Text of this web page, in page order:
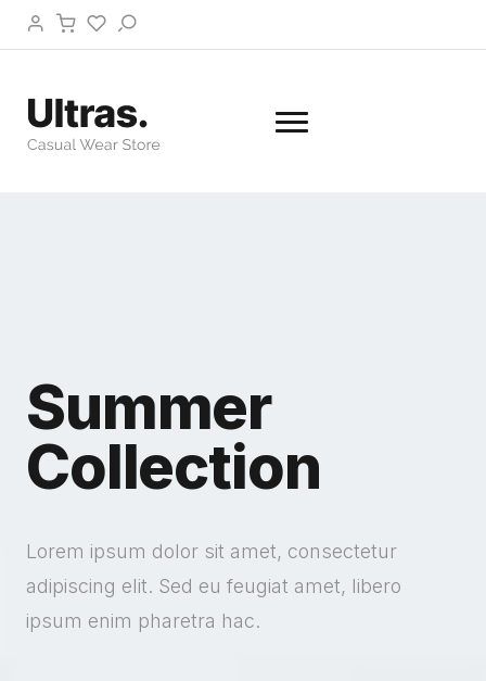
Summer
Collection
Lorem ipsum dolor sit amet, consectetur
adipiscing elit. Sed eu feugiat amet, libero
ipsum enim pharetra hac.